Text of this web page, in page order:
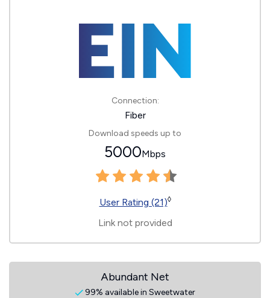
Connection:
Fiber
Download speeds up to
5000Mbps
User Rating (21)◊
Link not provided
Abundant Net
99% available in Sweetwater